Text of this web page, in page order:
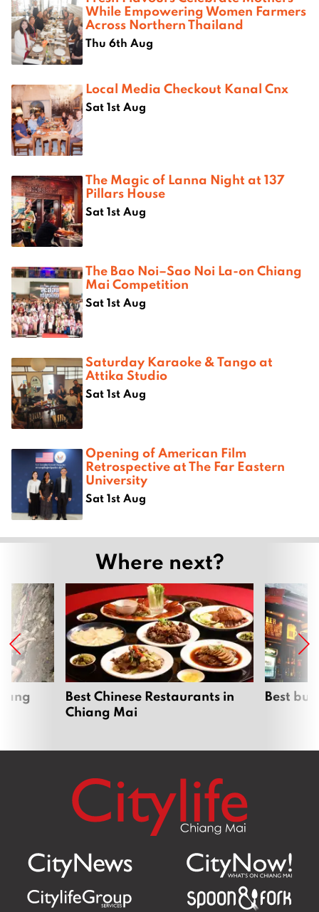
While Empowering Women Farmers
Across Northern Thailand
Thu 6th Aug
Local Media Checkout Kanal Cnx
Sat 1st Aug
The Magic of Lanna Night at 137
Pillars House
Sat 1st Aug
The Bao Noi–Sao Noi La-on Chiang
Mai Competition
Sat 1st Aug
Saturday Karaoke & Tango at
Attika Studio
Sat 1st Aug
Opening of American Film
Retrospective at The Far Eastern
University
Sat 1st Aug
Where next?
Best Chinese Restaurants in
Chiang Mai
Best